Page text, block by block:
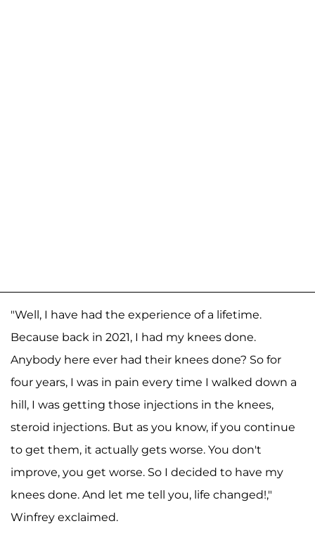
"Well, I have had the experience of a lifetime.
Because back in 2021, I had my knees done.
Anybody here ever had their knees done? So for
four years, I was in pain every time I walked down a
hill, I was getting those injections in the knees,
steroid injections. But as you know, if you continue
to get them, it actually gets worse. You don't
improve, you get worse. So I decided to have my
knees done. And let me tell you, life changed!,"
Winfrey exclaimed.